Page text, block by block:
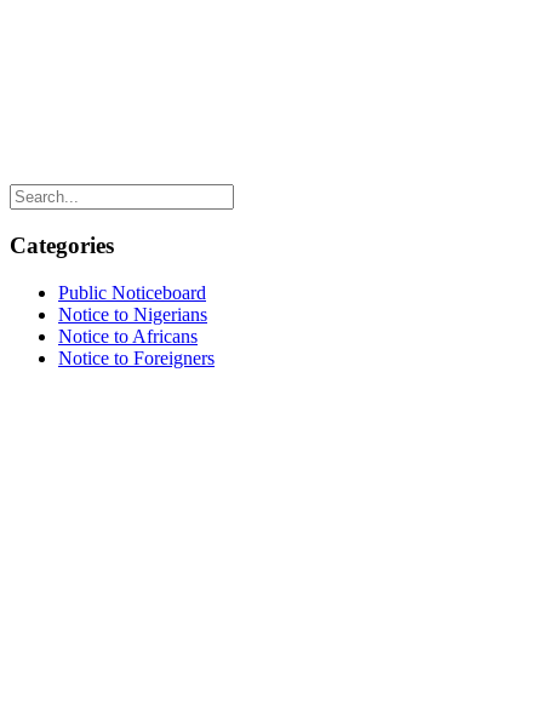
Categories
Public Noticeboard
Notice to Nigerians
Notice to Africans
Notice to Foreigners